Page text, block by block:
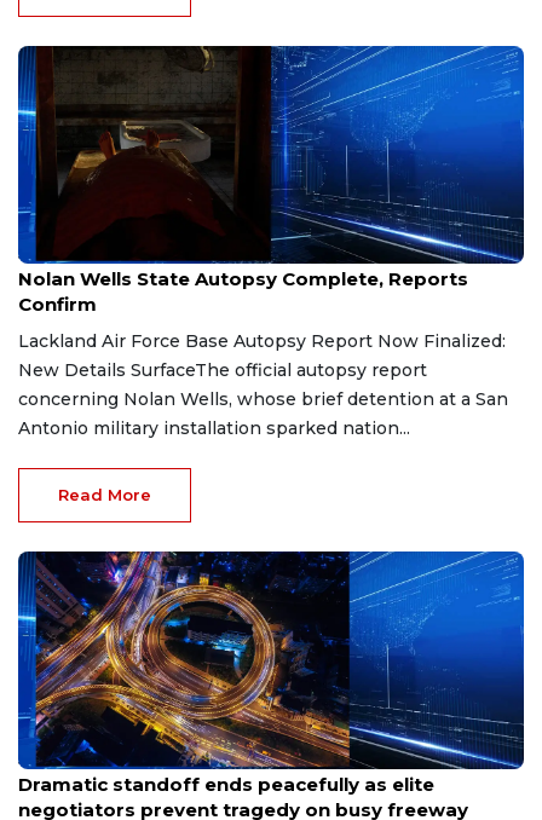
Jul 31, 2026
Nolan Wells State Autopsy Complete, Reports
Confirm
Lackland Air Force Base Autopsy Report Now Finalized:
New Details SurfaceThe official autopsy report
concerning Nolan Wells, whose brief detention at a San
Antonio military installation sparked nation...
Read More
Jul 31, 2026
Dramatic standoff ends peacefully as elite
negotiators prevent tragedy on busy freeway